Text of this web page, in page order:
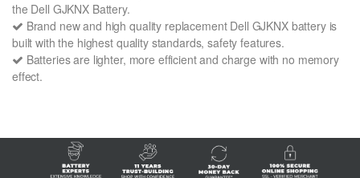
the Dell GJKNX Battery.
Brand new and high quality replacement Dell GJKNX battery is
built with the highest quality standards, safety features.
Batteries are lighter, more efficient and charge with no memory
effect.